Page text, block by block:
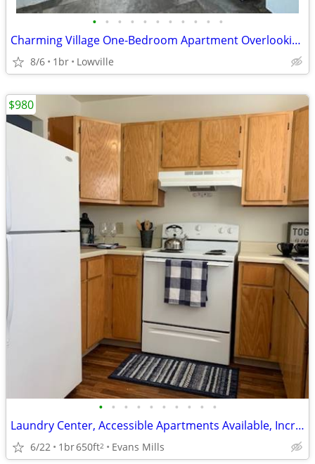
• • • • • • • • • • •
Charming Village One-Bedroom Apartment Overlooking Veteran’s Memorial
8/6 1br Lowville
• • • • • • • • • •
Laundry Center, Accessible Apartments Available, Incredible Features
6/22 1br650ft2 Evans Mills
$980